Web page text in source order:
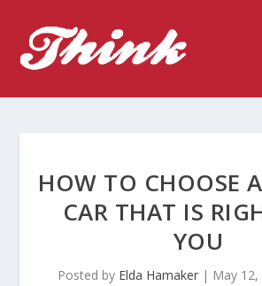
HOW TO CHOOSE
CAR THAT IS
YOU
Posted by Elda Hamaker| May 12,